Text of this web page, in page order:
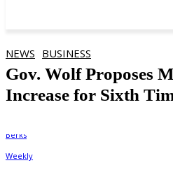
NEWS BUSINESS
Gov. Wolf Proposes
Increase for Sixth